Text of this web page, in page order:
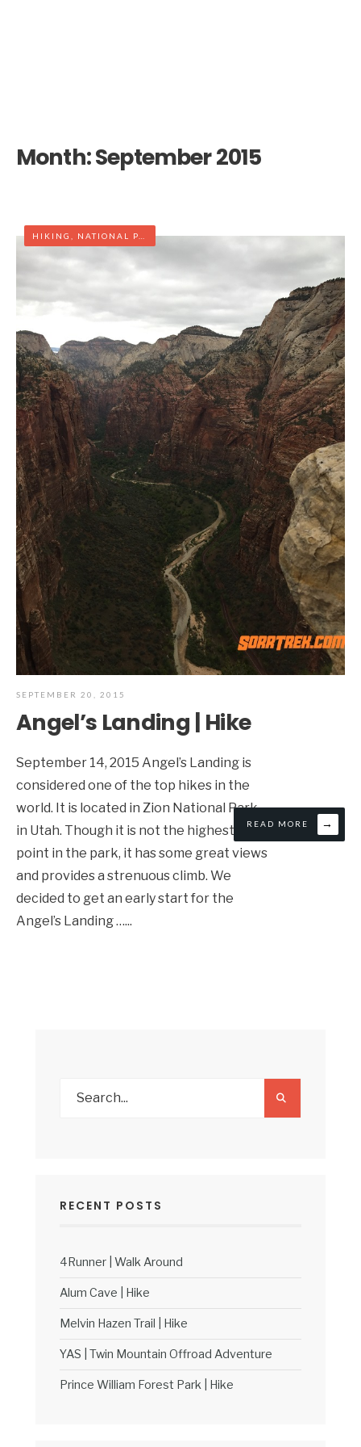
Month:September 2015
HIKING NATIONAL PARK ,UTAH
SEPTEMBER 20, 2015
Angel’s Landing | Hike
September 14, 2015 Angel’s Landing is
considered one of the top hikes in the
world. It is located in Zion National Park
in Utah. Though it is not the highest
point in the park, it has some great views
and provides a strenuous climb. We
decided to get an early start for the
Angel’s Landing …...
READ MORE →
RECENT POSTS
4Runner | Walk Around
Alum Cave | Hike
Melvin Hazen Trail | Hike
YAS | Twin Mountain Offroad Adventure
Prince William Forest Park | Hike